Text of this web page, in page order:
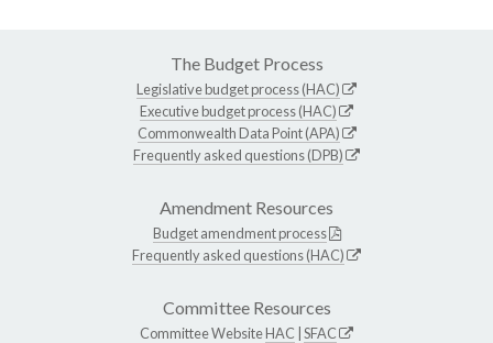
The Budget Process
Legislative budget process (HAC)
Executive budget process (HAC)
Commonwealth Data Point (APA)
Frequently asked questions (DPB)
Amendment Resources
Budget amendment process
Frequently asked questions (HAC)
Committee Resources
Committee WebsiteHAC SFAC